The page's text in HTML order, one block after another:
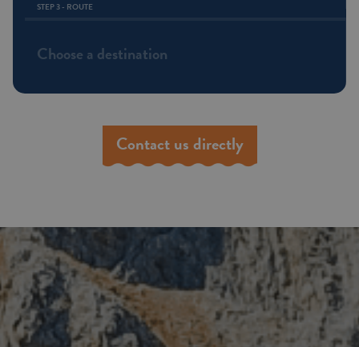
STEP 3 - ROUTE
Choose a destination
Contact us directly